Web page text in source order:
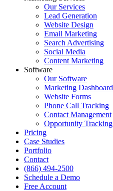
Our Services
Lead Generation
Website Design
Email Marketing
Search Advertising
Social Media
Content Marketing
Software
Our Software
Marketing Dashboard
Website Forms
Phone Call Tracking
Contact Management
Opportunity Tracking
Pricing
Case Studies
Portfolio
Contact
(866) 494-2500
Schedule a Demo
Free Account